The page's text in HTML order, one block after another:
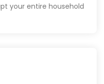
your entire household